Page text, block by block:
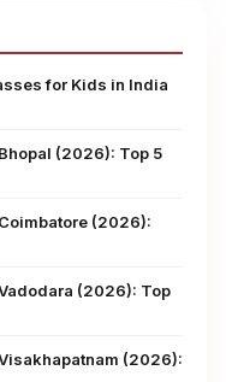
for Kids in India
(2026): Top 5
(2026):
(2026): Top
(2026):